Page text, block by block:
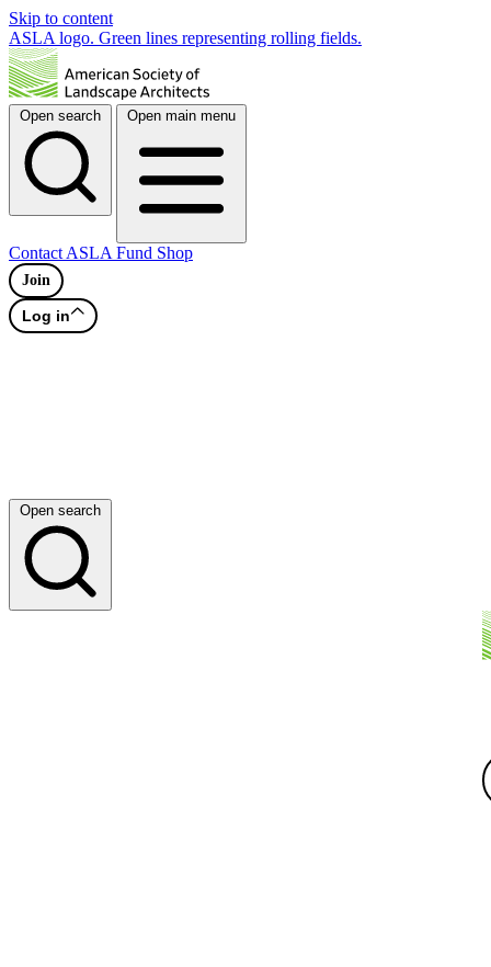
Skip to content
ASLA logo. Green lines representing rolling fields.
Open search Open main menu
Contact ASLA Fund Shop
Join
Log in
Open search